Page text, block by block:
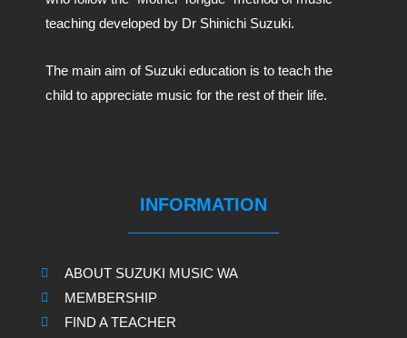
teaching developed by Dr Shinichi Suzuki.
The main aim of Suzuki education is to teach the
child to appreciate music for the rest of their life.
INFORMATION
ABOUT SUZUKI MUSIC WA
MEMBERSHIP
FIND A TEACHER